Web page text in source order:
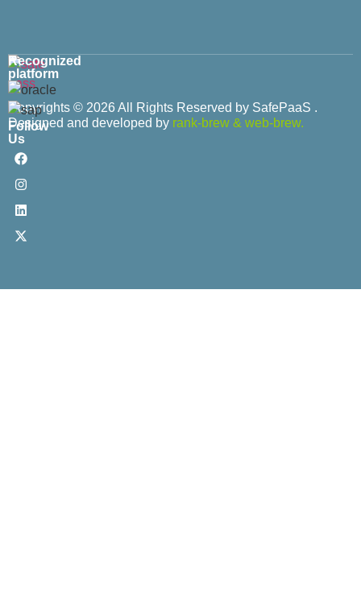
Copyrights © 2026 All Rights Reserved by SafePaaS .
Designed and developed by rank-brew & web-brew.
Recognized
platform
Follow
Us